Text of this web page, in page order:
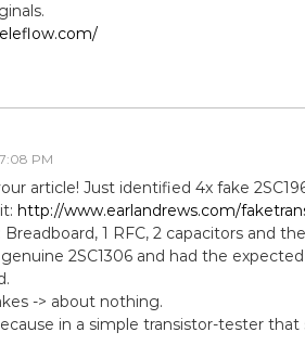
PM
article! Just identified 4x fake
http://www.earlandrews.com/
1 RFC, 2 capacitors and
genuine 2SC1306 and had the
-> about nothing.
in a simple transistor-tester that